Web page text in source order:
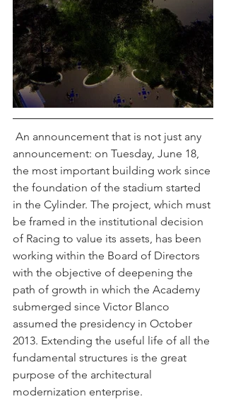
announcement: on Tuesday, June 18,
the most important building work since
the foundation of the stadium started
in the Cylinder. The project, which must
be framed in the institutional decision
of Racing to value its assets, has been
working within the Board of Directors
with the objective of deepening the
path of growth in which the Academy
submerged since Victor Blanco
assumed the presidency in October
2013. Extending the useful life of all the
fundamental structures is the great
purpose of the architectural
modernization enterprise.